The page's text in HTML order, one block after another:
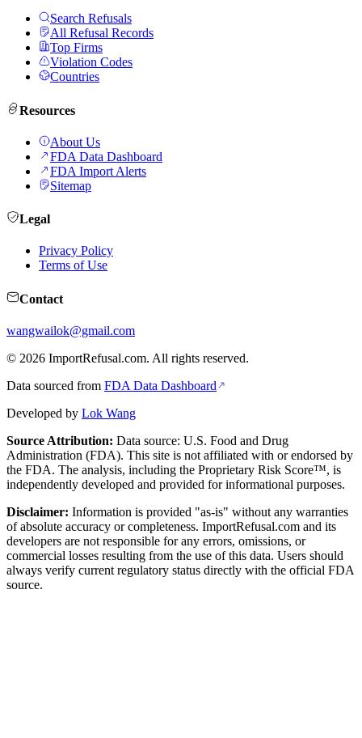
Search Refusals
All Refusal Records
Top Firms
Violation Codes
Countries
Resources
About Us
FDA Data Dashboard
FDA Import Alerts
Sitemap
Legal
Privacy Policy
Terms of Use
Contact
wangwailok@gmail.com
© 2026 ImportRefusal.com. All rights reserved.
Data sourced from FDA Data Dashboard
Developed by Lok Wang
Source Attribution: Data source: U.S. Food and Drug
Administration (FDA). This site is not affiliated with or endorsed by
the FDA. The analysis, including the Proprietary Risk Score™, is
independently developed and provided for informational purposes.
Disclaimer: Information is provided "as-is" without any warranties
of absolute accuracy or completeness. ImportRefusal.com and its
developers are not responsible for any errors, omissions, or
commercial losses resulting from the use of this data. Users should
always verify current regulatory status directly with the official FDA
source.